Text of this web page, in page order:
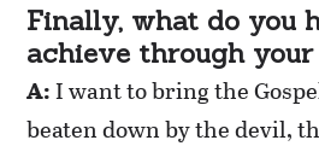
Finally, what do you
achieve through
A:I want to bring the
beaten down by the devil,